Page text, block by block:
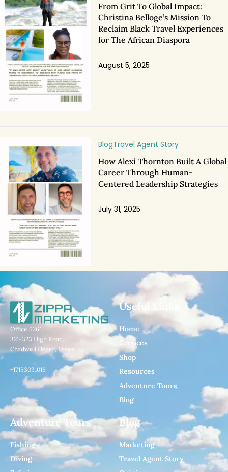
From Grit To Global Impact:
Christina Belloge’s Mission To
Reclaim Black Travel Experiences
for The African Diaspora
August 5, 2025
BlogTravel Agent Story
How Alexi Thornton Built A Global
Career Through Human-
Centered Leadership Strategies
July 31, 2025
Office 5266
321-323 High Road,
Chadwell Heath, Essex
+17153031018
Useful Links
Home
Services
Shop
Resources
Adventure Tours
Blog
Adventure Tours
Fishing
Diving
Blog
Marketing
Travel Agent Story